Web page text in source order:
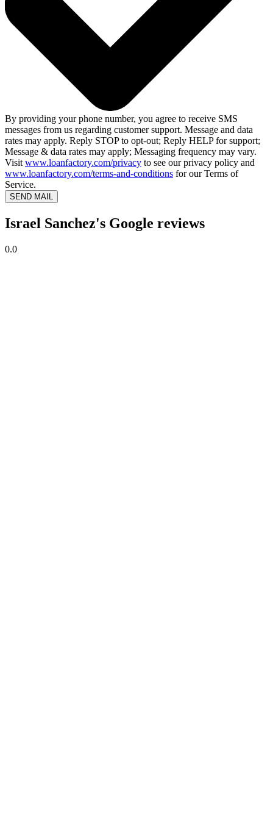
By providing your phone number, you agree to receive SMS
messages from us regarding customer support. Message and data
rates may apply. Reply STOP to opt-out; Reply HELP for support;
Message & data rates may apply; Messaging frequency may vary.
Visit www.loanfactory.com/privacy to see our privacy policy and
www.loanfactory.com/terms-and-conditions for our Terms of
Service.
SEND MAIL
Israel Sanchez's Google reviews
0.0